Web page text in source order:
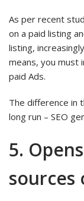
As per recent
on a paid listing
listing,
means, you must
paid Ads.
The difference in
long run – SEO
5.
sources